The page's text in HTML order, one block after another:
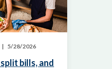
5/28/2026
bills, and